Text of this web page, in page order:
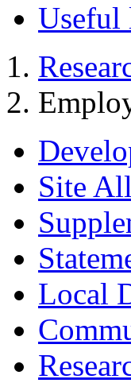
Useful
Site
Local